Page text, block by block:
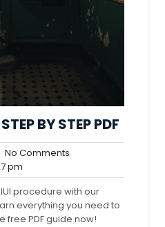
BY STEP PDF
No Comments
pm
pm
procedure with our
everything you need to
free PDF guide now!